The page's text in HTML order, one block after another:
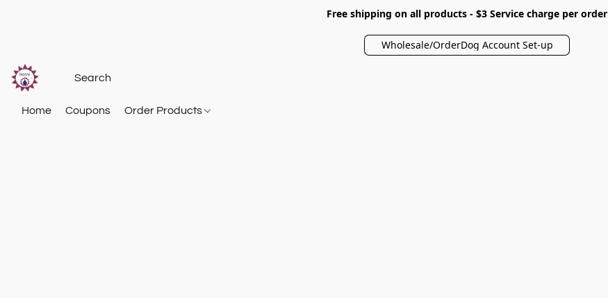
Free shipping on all products - $3 Service charge per order
Wholesale/OrderDog Account Set-up
Home Coupons Order Products